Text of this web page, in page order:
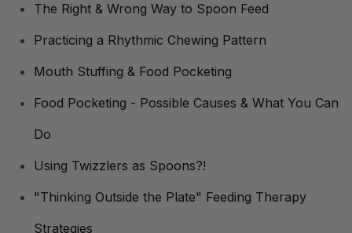
The Right & Wrong Way to Spoon Feed
Practicing a Rhythmic Chewing Pattern
Mouth Stuffing & Food Pocketing
Food Pocketing - Possible Causes & What You Can
Do
Using Twizzlers as Spoons?!
"Thinking Outside the Plate" Feeding Therapy
Strategies